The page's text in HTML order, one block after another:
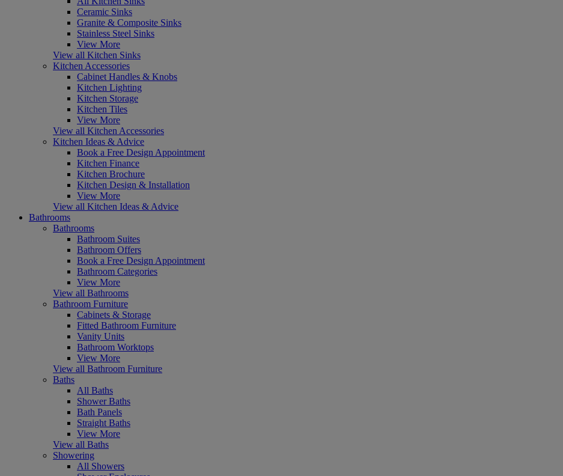
Ceramic Sinks
Granite & Composite Sinks
Stainless Steel Sinks
View More
View all Kitchen Sinks
Kitchen Accessories
Cabinet Handles & Knobs
Kitchen Lighting
Kitchen Storage
Kitchen Tiles
View More
View all Kitchen Accessories
Kitchen Ideas & Advice
Book a Free Design Appointment
Kitchen Finance
Kitchen Brochure
Kitchen Design & Installation
View More
View all Kitchen Ideas & Advice
Bathrooms
Bathrooms
Bathroom Suites
Bathroom Offers
Book a Free Design Appointment
Bathroom Categories
View More
View all Bathrooms
Bathroom Furniture
Cabinets & Storage
Fitted Bathroom Furniture
Vanity Units
Bathroom Worktops
View More
View all Bathroom Furniture
Baths
All Baths
Shower Baths
Bath Panels
Straight Baths
View More
View all Baths
Showering
All Showers